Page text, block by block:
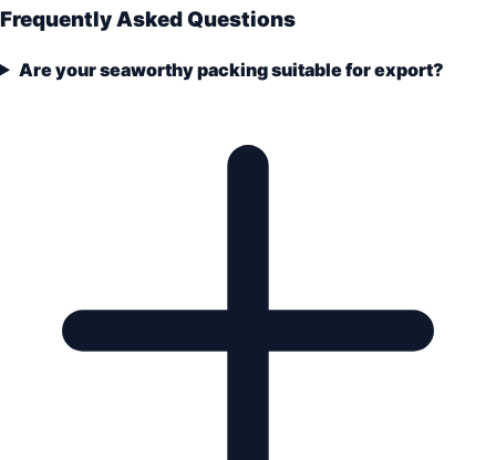
Frequently Asked Questions
Are your seaworthy packing suitable for export?